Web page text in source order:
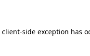
client-side exception has